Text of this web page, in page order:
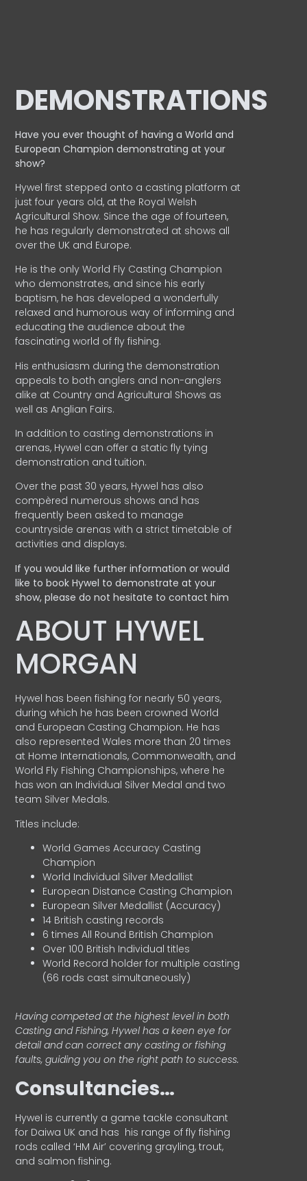
DEMONSTRATIONS
Have you ever thought of having a World and
EuropeanChampion demonstrating at your
show?
Hywel first stepped onto a casting platform at
just four years old, at the Royal Welsh
Agricultural Show. Since the age of fourteen,
he has regularly demonstrated at shows all
over the UK and Europe.
He is the only World Fly Casting Champion
who demonstrates, and since his early
baptism, he has developed a wonderfully
relaxed and humorous way of informing and
educating the audience about the
fascinating world of fly fishing.
His enthusiasm during the demonstration
appeals to both anglers and non-anglers
alike at Country and Agricultural Shows as
well as Anglian Fairs.
In addition to casting demonstrations in
arenas, Hywel can offer a static fly tying
demonstration and tuition.
Over the past 30 years, Hywel has also
compèred numerous shows and has
frequently been asked to manage
countryside arenas with a strict timetable of
activities and displays.
If you would like further information or would
like to book Hywel to demonstrate at your
show, please do not hesitate to contact him
ABOUT HYWEL
MORGAN
Hywel has been fishing for nearly 50 years,
during which he has been crowned World
and European Casting Champion. He has
also represented Wales more than 20 times
at Home Internationals, Commonwealth, and
World Fly Fishing Championships, where he
has won an Individual Silver Medal and two
team Silver Medals.
Titles include:
World Games Accuracy Casting
Champion
World Individual Silver Medallist
European Distance Casting Champion
European Silver Medallist (Accuracy)
14 British casting records
6 times All Round British Champion
Over 100 British Individual titles
World Record holder for multiple casting
(66 rods cast simultaneously)
Having competed at the highest level in both
Casting and Fishing, Hywel has a keen eye for
detail and can correct any casting or fishing
faults, guiding you on the right path to success.
Consultancies…
HyweI is currently a game tackle consultant
for Daiwa UK and has his range of fly fishing
rods called ‘HM Air’ covering grayling, trout,
and salmon fishing.